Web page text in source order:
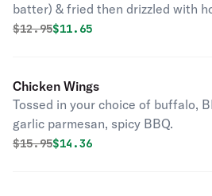
batter) & fried then drizzled with
Original price was
$12.95Discounted price is
$11.65
Chicken Wings
Tossed in your choice of buffalo,
garlic parmesan, spicy BBQ.
Original price was
$15.95Discounted price is
$14.36